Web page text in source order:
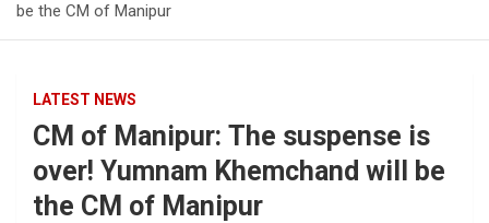
be the CM of Manipur
LATEST NEWS
CM of Manipur: The suspense is
over! Yumnam Khemchand will be
the CM of Manipur